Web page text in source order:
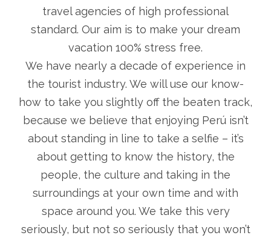
travel agencies of high professional
standard. Our aim is to make your dream
vacation 100% stress free.
We have nearly a decade of experience in
the tourist industry. We will use our know-
how to take you slightly off the beaten track,
because we believe that enjoying Perú isn’t
about standing in line to take a selfie – it’s
about getting to know the history, the
people, the culture and taking in the
surroundings at your own time and with
space around you. We take this very
seriously, but not so seriously that you won’t